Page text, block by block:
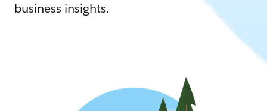
business insights.